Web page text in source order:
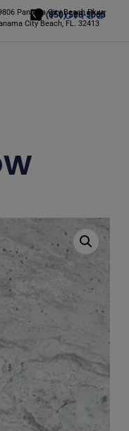
Florida
(850) 588-5065
Panama City Beach Pkwy
City Beach, FL. 32413